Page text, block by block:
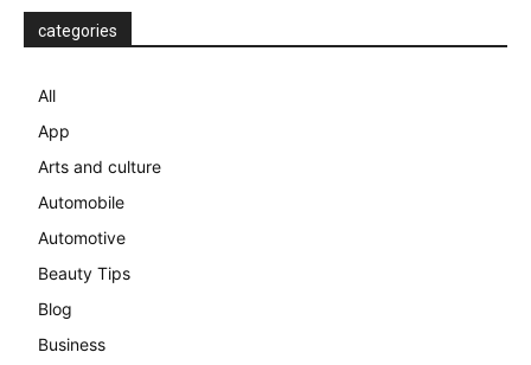
categories
All
App
Arts and culture
Automobile
Automotive
Beauty Tips
Blog
Business